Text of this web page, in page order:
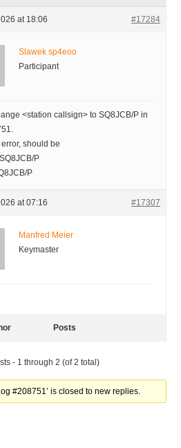
at 18:06 #17284
Slawek sp4eoo
Participant
<station callsign> to SQ8JCB/P in
should be
P
P
at 07:16 #17307
Manfred Meier
Keymaster
Posts
- 1 through 2 (of 2 total)
#208751’ is closed to new replies.